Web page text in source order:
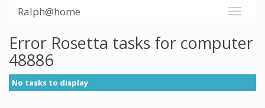
Ralph@home
Error Rosetta tasks for computer
48886
No tasks to display